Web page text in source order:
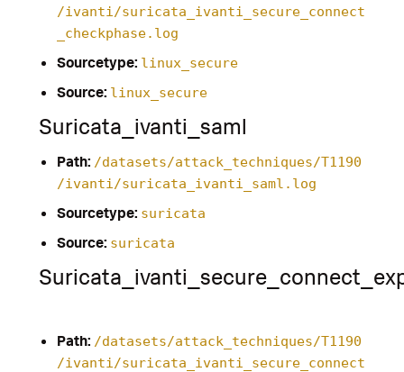
/ivanti/suricata_ivanti_secure_connect
_checkphase.log
Sourcetype: linux_secure
Source: linux_secure
Suricata_ivanti_saml
Path: /datasets/attack_techniques/T1190
/ivanti/suricata_ivanti_saml.log
Sourcetype: suricata
Source: suricata
Path: /datasets/attack_techniques/T1190
/ivanti/suricata_ivanti_secure_connect